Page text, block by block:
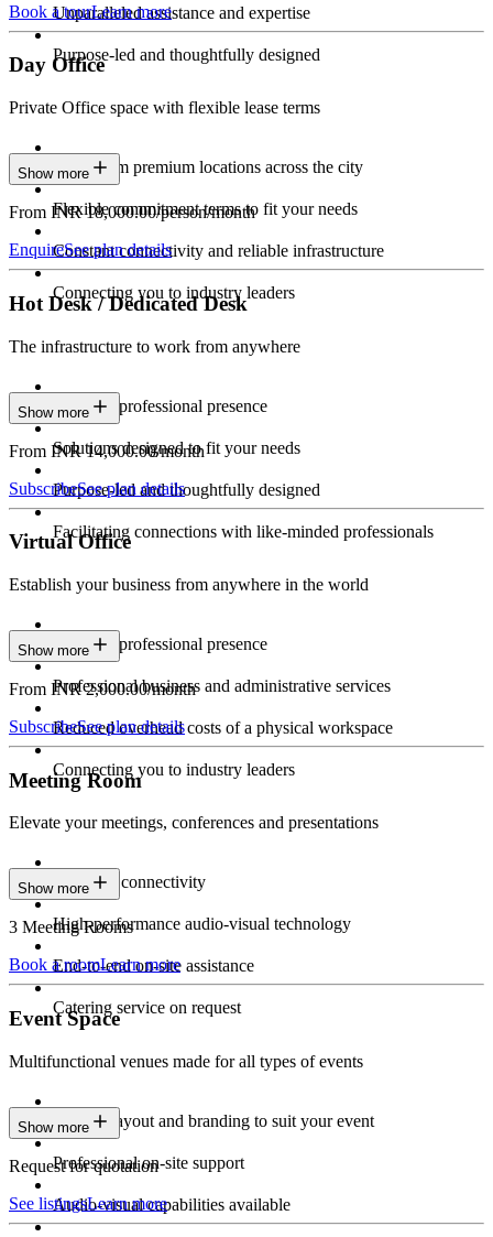
Unparalleled assistance and expertise
Purpose-led and thoughtfully designed
Book a tourLearn more
Day Office
Private Office space with flexible lease terms
Work from premium locations across the city
Flexible commitment terms to fit your needs
Constant connectivity and reliable infrastructure
Connecting you to industry leaders
Show more
From INR 18,000.00/person/month
EnquireSee plan details
Hot Desk / Dedicated Desk
The infrastructure to work from anywhere
Constant professional presence
Solutions designed to fit your needs
Purpose-led and thoughtfully designed
Facilitating connections with like-minded professionals
Show more
From INR 14,000.00/month
SubscribeSee plan details
Virtual Office
Establish your business from anywhere in the world
Constant professional presence
Professional business and administrative services
Reduced overhead costs of a physical workspace
Connecting you to industry leaders
Show more
From INR 2,000.00/month
SubscribeSee plan details
Meeting Room
Elevate your meetings, conferences and presentations
Seamless connectivity
High-performance audio-visual technology
End-to-end on-site assistance
Catering service on request
Show more
3 Meeting Rooms
Book a roomLearn more
Event Space
Multifunctional venues made for all types of events
Custom layout and branding to suit your event
Professional on-site support
Audio-visual capabilities available
Show more
Request for quotation
See listingsLearn more